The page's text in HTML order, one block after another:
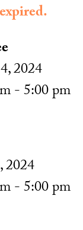
2024
- 5:00 pm
2024
- 5:00 pm